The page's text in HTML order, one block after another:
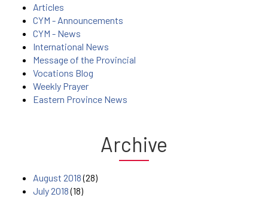
Articles
CYM - Announcements
CYM - News
International News
Message of the Provincial
Vocations Blog
Weekly Prayer
Eastern Province News
Archive
August 2018(28)
July 2018(18)